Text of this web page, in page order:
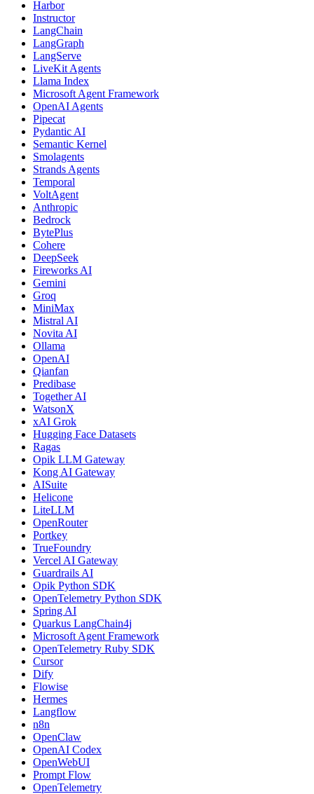
Harbor
Instructor
LangChain
LangGraph
LangServe
LiveKit Agents
Llama Index
Microsoft Agent Framework
OpenAI Agents
Pipecat
Pydantic AI
Semantic Kernel
Smolagents
Strands Agents
Temporal
VoltAgent
Anthropic
Bedrock
BytePlus
Cohere
DeepSeek
Fireworks AI
Gemini
Groq
MiniMax
Mistral AI
Novita AI
Ollama
OpenAI
Qianfan
Predibase
Together AI
WatsonX
xAI Grok
Hugging Face Datasets
Ragas
Opik LLM Gateway
Kong AI Gateway
AISuite
Helicone
LiteLLM
OpenRouter
Portkey
TrueFoundry
Vercel AI Gateway
Guardrails AI
Opik Python SDK
OpenTelemetry Python SDK
Spring AI
Quarkus LangChain4j
Microsoft Agent Framework
OpenTelemetry Ruby SDK
Cursor
Dify
Flowise
Hermes
Langflow
n8n
OpenClaw
OpenAI Codex
OpenWebUI
Prompt Flow
OpenTelemetry